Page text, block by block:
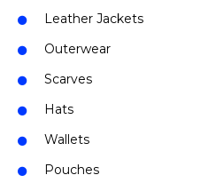
Leather Jackets
Outerwear
Scarves
Hats
Wallets
Pouches